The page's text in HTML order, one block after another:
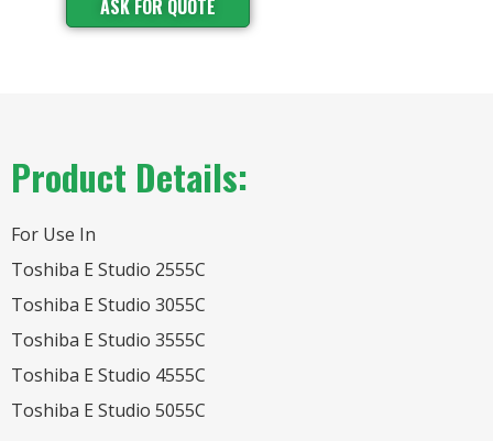
ASK FOR QUOTE
Product Details:
For Use In
Toshiba E Studio 2555C
Toshiba E Studio 3055C
Toshiba E Studio 3555C
Toshiba E Studio 4555C
Toshiba E Studio 5055C